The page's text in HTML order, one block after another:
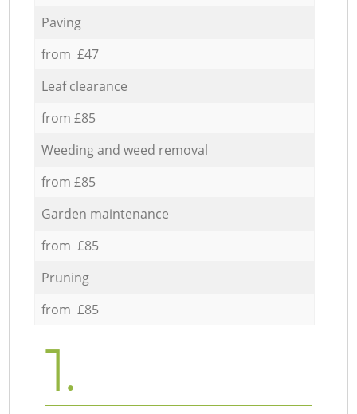
Paving
from £47
Leaf clearance
from £85
Weeding and weed removal
from £85
Garden maintenance
from £85
Pruning
from £85
1.